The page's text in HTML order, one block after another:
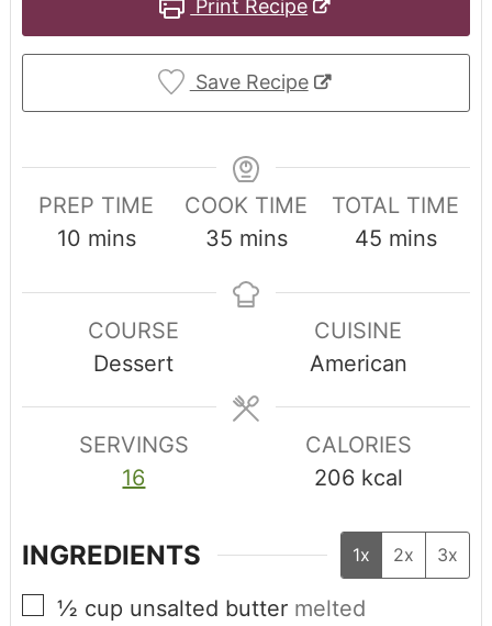
Print Recipe
Save Recipe
PREP TIME
10 mins
COOK TIME
35 mins
TOTAL TIME
45 mins
COURSE
Dessert
CUISINE
American
SERVINGS
16
CALORIES
206 kcal
INGREDIENTS 1x 2x 3x
½ cup unsalted butter melted